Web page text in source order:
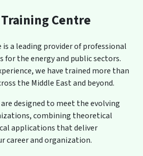
Centre
a leading provider of professional
the energy and public sectors.
we have trained more than
the Middle East and beyond.
designed to meet the evolving
combining theoretical
applications that deliver
career and organization.